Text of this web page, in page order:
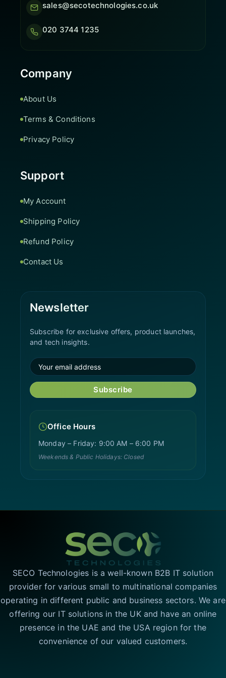
sales@secotechnologies.co.uk
020 3744 1235
Company
About Us
Terms & Conditions
Privacy Policy
Support
My Account
Shipping Policy
Refund Policy
Contact Us
Newsletter
Subscribe for exclusive offers, product launches,
and tech insights.
Subscribe
Office Hours
Monday – Friday: 9:00 AM – 6:00 PM
Weekends & Public Holidays: Closed
SECO Technologies is a well-known B2B IT solution
provider for various small to multinational companies
operating in different public and business sectors. We are
offering our IT solutions in the UK and have an online
presence in the UAE and the USA region for the
convenience of our valued customers.